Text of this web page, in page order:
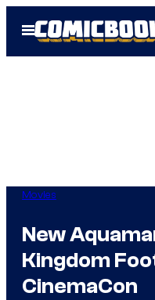
Open
Menu
Movies
New
Kingdom
CinemaCon